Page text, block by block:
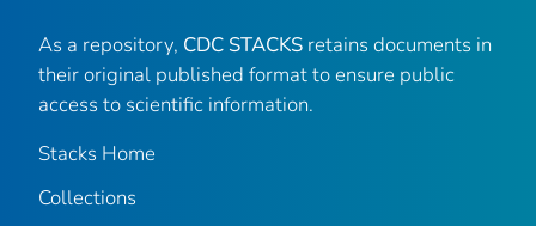
As a repository, CDC STACKS retains documents in
their original published format to ensure public
access to scientific information.
Stacks Home
Collections